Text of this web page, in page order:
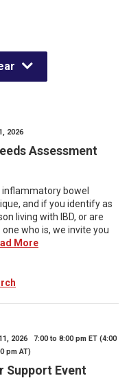
2026
Assessment
inflammatory bowel
and if you identify as
living with IBD, or are
who is, we invite you
More
2026 7:00 to 8:00 pm ET (4:00
pm AT)
Support Event